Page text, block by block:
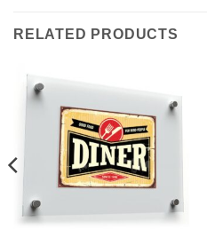
RELATED PRODUCTS